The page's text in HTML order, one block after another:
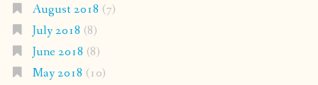
August 2018 (7)
July 2018 (8)
June 2018 (8)
May 2018 (10)